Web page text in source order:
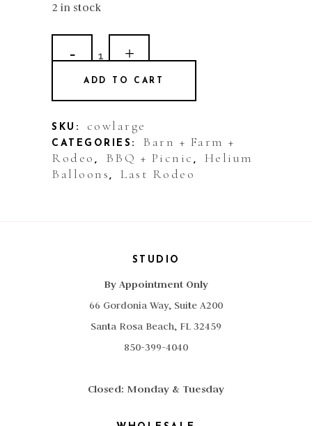
2 in stock
Barn
Animal
Cow
Jumbo
ADD TO CART
SKU: cowlarge
CATEGORIES:
Barn + Farm +
Rodeo , BBQ + Picnic ,
Helium
Balloons , Last Rodeo
STUDIO
By Appointment Only
66 Gordonia Way, Suite A200
Santa Rosa Beach, FL 32459
850-399-4040
Closed: Monday & Tuesday